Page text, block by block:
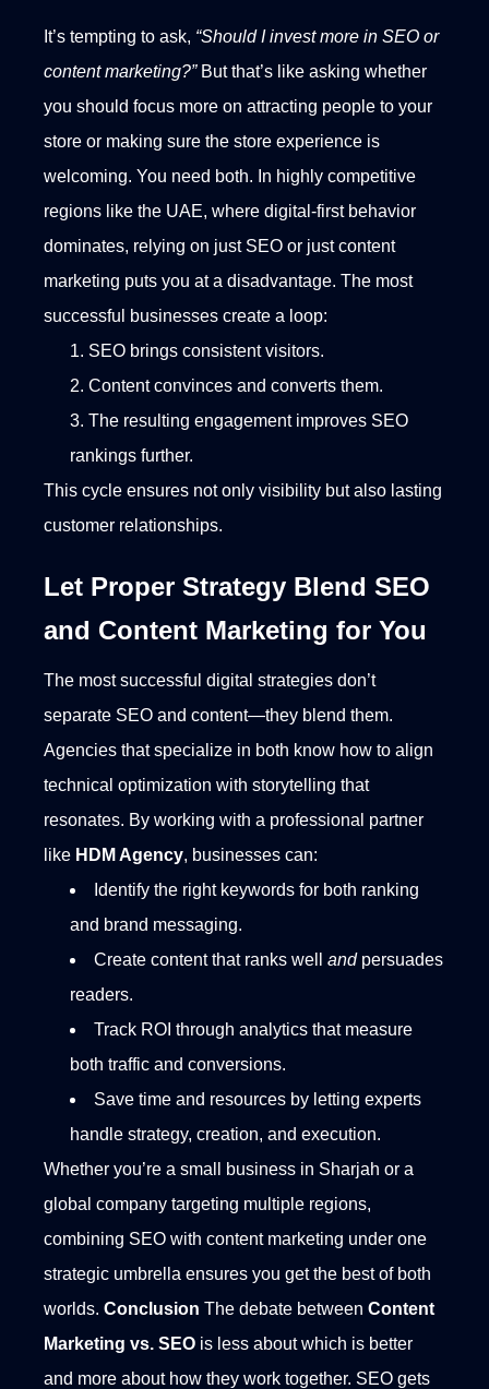
It’s tempting to ask, “Should I invest more in SEO or
content marketing?”But that’s like asking whether
you should focus more on attracting people to your
store or making sure the store experience is
welcoming. You need both. In highly competitive
regions like the UAE, where digital-first behavior
dominates, relying on just SEO or just content
marketing puts you at a disadvantage. The most
successful businesses create a loop:
SEO brings consistent visitors.
Content convinces and converts them.
The resulting engagement improves SEO
rankings further.
This cycle ensures not only visibility but also lasting
customer relationships.
Let Proper Strategy Blend SEO
and Content Marketing for You
The most successful digital strategies don’t
separate SEO and content—they blend them.
Agencies that specialize in both know how to align
technical optimization with storytelling that
resonates. By working with a professional partner
like HDM Agency, businesses can:
Identify the right keywords for both ranking
and brand messaging.
Create content that ranks well andpersuades
readers.
Track ROI through analytics that measure
both traffic and conversions.
Save time and resources by letting experts
handle strategy, creation, and execution.
Whether you’re a small business in Sharjah or a
global company targeting multiple regions,
combining SEO with content marketing under one
strategic umbrella ensures you get the best of both
worlds. Conclusion The debate between Content
Marketing vs. SEO is less about which is better
and more about how they work together. SEO gets